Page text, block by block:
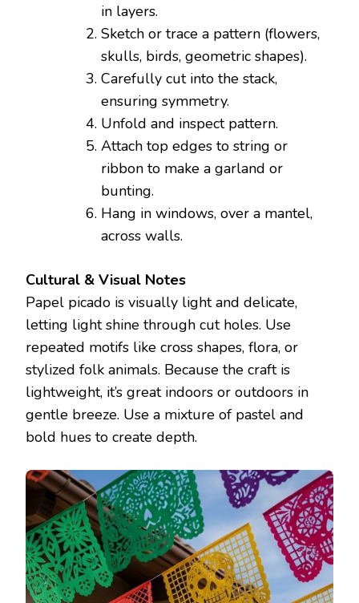
in layers.
Sketch or trace a pattern (flowers,
skulls, birds, geometric shapes).
Carefully cut into the stack,
ensuring symmetry.
Unfold and inspect pattern.
Attach top edges to string or
ribbon to make a garland or
bunting.
Hang in windows, over a mantel,
across walls.
Cultural & Visual Notes
Papel picado is visually light and delicate,
letting light shine through cut holes. Use
repeated motifs like cross shapes, flora, or
stylized folk animals. Because the craft is
lightweight, it’s great indoors or outdoors in
gentle breeze. Use a mixture of pastel and
bold hues to create depth.